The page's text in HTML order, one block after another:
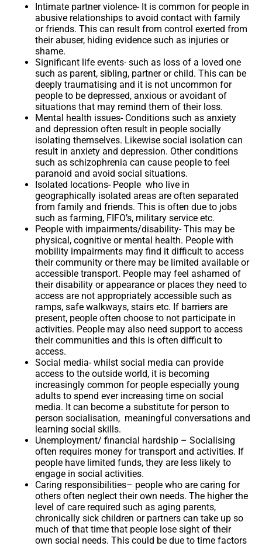
Intimate partner violence- It is common for people in
abusive relationships to avoid contact with family
or friends. This can result from control exerted from
their abuser, hiding evidence such as injuries or
shame.
Significant life events-such as loss of a loved one
such as parent, sibling, partner or child. This can be
deeply traumatising and it is not uncommon for
people to be depressed, anxious or avoidant of
situations that may remind them of their loss.
Mental health issues- Conditions such as anxiety
and depression often result in people socially
isolating themselves. Likewise social isolation can
result in anxiety and depression. Other conditions
such as schizophrenia can cause people to feel
paranoid and avoid social situations.
Isolated locations- People who live in
geographically isolated areas are often separated
from family and friends. This is often due to jobs
such as farming, FIFO’s, military service etc.
People with impairments/disability-This may be
physical, cognitive or mental health. People with
mobility impairments may find it difficult to access
their community or there may be limited available or
accessible transport. People may feel ashamed of
their disability or appearance or places they need to
access are not appropriately accessible such as
ramps, safe walkways, stairs etc. If barriers are
present, people often choose to not participate in
activities. People may also need support to access
their communities and this is often difficult to
access.
Social media-whilst social media can provide
access to the outside world, it is becoming
increasingly common for people especially young
adults to spend ever increasing time on social
media. It can become a substitute for person to
person socialisation, meaningful conversations and
learning social skills.
Unemployment/ financial hardship – Socialising
often requires money for transport and activities. If
people have limited funds, they are less likely to
engage in social activities.
Caring responsibilities– people who are caring for
others often neglect their own needs. The higher the
level of care required such as aging parents,
chronically sick children or partners can take up so
much of that time that people lose sight of their
own social needs. This could be due to time factors